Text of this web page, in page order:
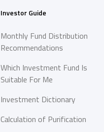
Investor Guide
Monthly Fund Distribution
Recommendations
Which Investment Fund Is
Suitable For Me
Investment Dictionary
Calculation of Purification